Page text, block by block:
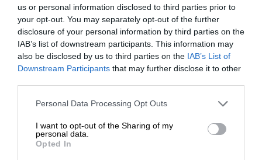
us or personal information disclosed to third parties prior to
your opt-out. You may separately opt-out of the further
disclosure of your personal information by third parties on the
IAB’s list of downstream participants. This information may
also be disclosed by us to third parties on the IAB’s List of
Downstream Participants that may further disclose it to other
Personal Data Processing Opt Outs
I want to opt-out of the Sharing of my
personal data.
Opted In